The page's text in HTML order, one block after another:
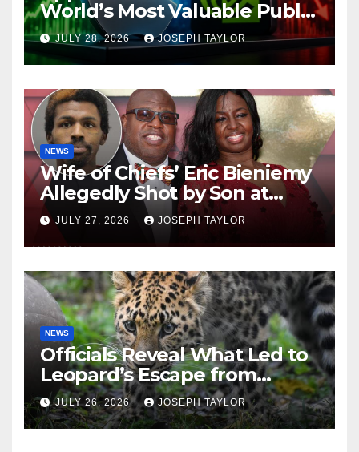
World’s Most Valuable Public
Company
JULY 28, 2026 JOSEPH TAYLOR
NEWS
Wife of Chiefs’ Eric Bieniemy
Allegedly Shot by Son at
Virginia Home
JULY 27, 2026 JOSEPH TAYLOR
NEWS
Officials Reveal What Led to
Leopard’s Escape from
Greenville Zoo Exhibit
JULY 26, 2026 JOSEPH TAYLOR